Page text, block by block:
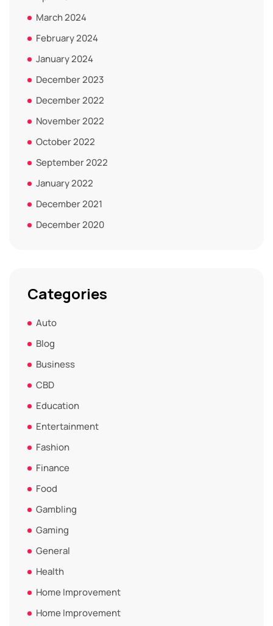
March 2024
February 2024
January 2024
December 2023
December 2022
November 2022
October 2022
September 2022
January 2022
December 2021
December 2020
Categories
Auto
Blog
Business
CBD
Education
Entertainment
Fashion
Finance
Food
Gambling
Gaming
General
Health
Home Improvement
Home Improvement